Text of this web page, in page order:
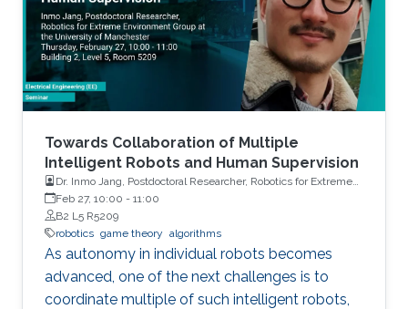
Towards Collaboration of Multiple
Intelligent Robots and Human Supervision
Dr. Inmo Jang, Postdoctoral Researcher, Robotics for Extreme
Environment Group at the University of Manchester
Feb 27, 10:00 - 11:00
B2 L5 R5209
robotics game theory algorithms
As autonomy in individual robots becomes
advanced, one of the next challenges is to
coordinate multiple of such intelligent robots,